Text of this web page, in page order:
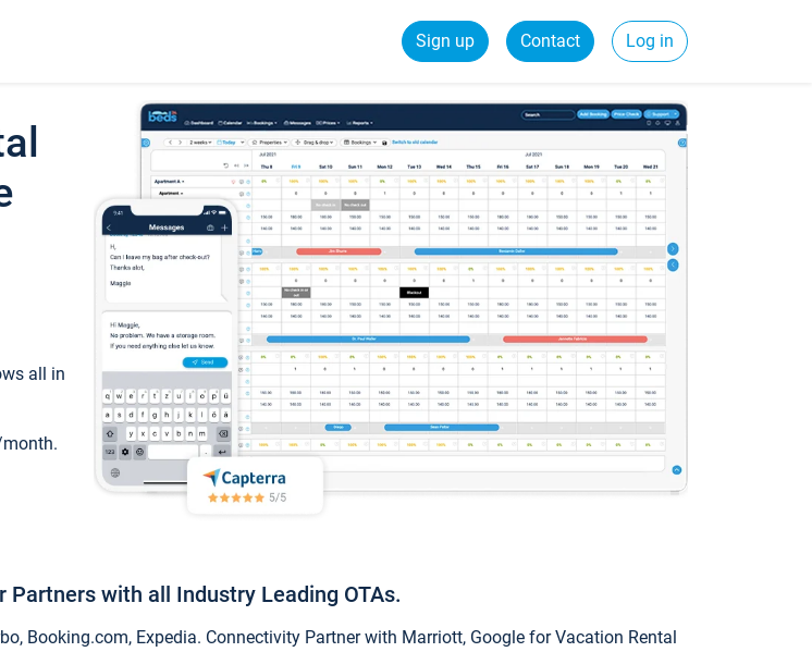
Sign up Contact Log in
all in
Partners with all Industry Leading OTAs.
Booking.com, Expedia. Connectivity Partner with Marriott, Google for Vacation Rental